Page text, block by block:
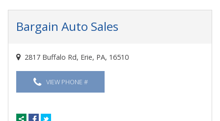
Bargain Auto Sales
2817 Buffalo Rd, Erie, PA, 16510
VIEW PHONE #